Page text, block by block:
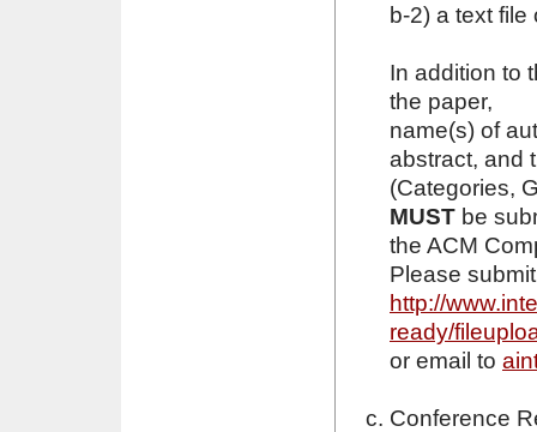
b-2) a text file
In addition to
the paper,
name(s) of
abstract, and
(Categories,
MUST be
the ACM
Please
http://
ready/
or email to
Conference